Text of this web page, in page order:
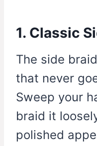
1. Classic
The side
that never
Sweep your
braid it
polished